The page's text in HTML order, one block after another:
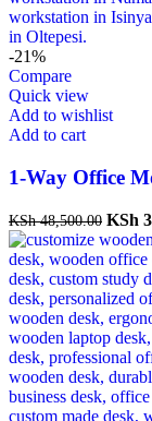
-21%
Compare
Quick view
Add to wishlist
Add to cart
1-Way Office
KSh48,500.00
price
was:
KSh
KSh